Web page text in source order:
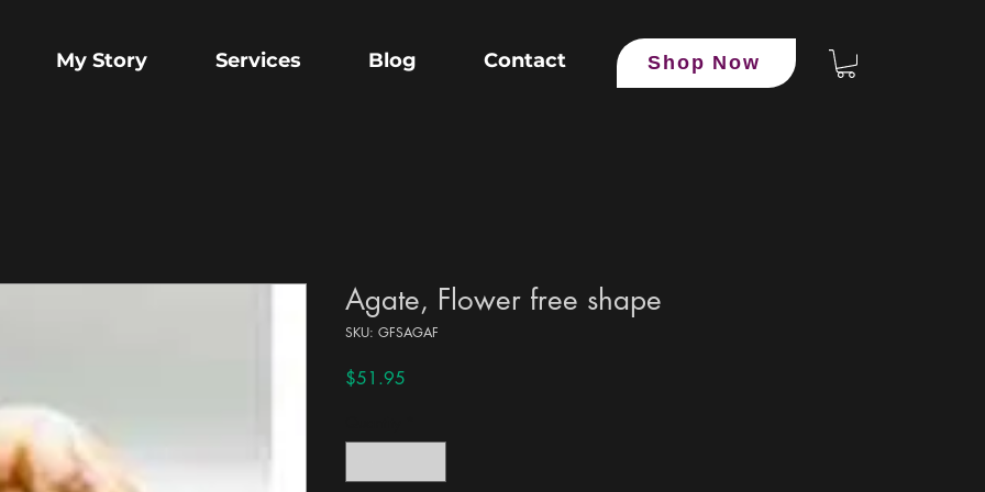
My Story Services Blog Contact Shop Now
Agate, Flower free shape
SKU: GFSAGAF
$51.95